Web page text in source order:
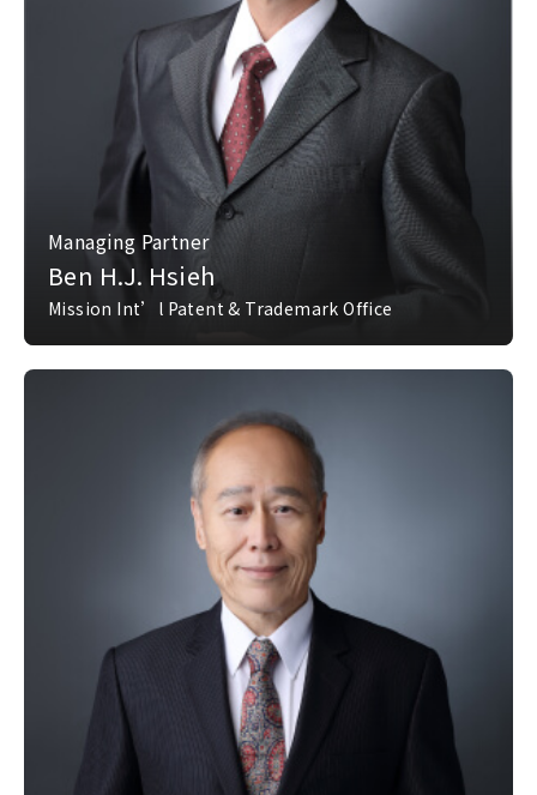
Managing Partner
Ben H.J. Hsieh
Mission Int’l Patent & Trademark Office